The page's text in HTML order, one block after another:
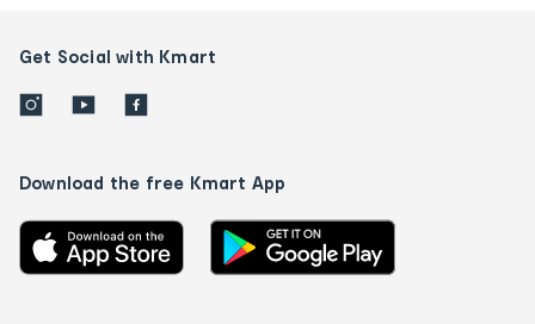
Get Social with Kmart
Download the free Kmart App